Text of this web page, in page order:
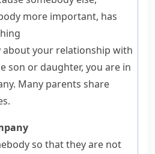
more important, has
your relationship with
son or daughter, you are in
Many parents share
so that they are not